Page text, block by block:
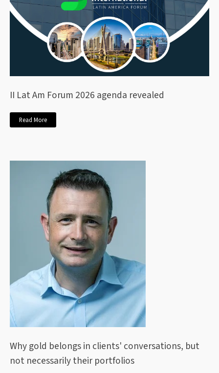
II Lat Am Forum 2026 agenda revealed
Read More
Why gold belongs in clients' conversations, but
not necessarily their portfolios